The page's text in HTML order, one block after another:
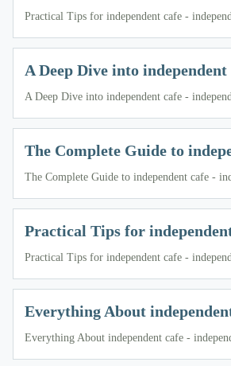
Practical Tips for independent cafe -
A Deep Dive into independent
A Deep Dive into independent cafe -
The Complete Guide to
The Complete Guide to independent cafe -
Practical Tips for
Practical Tips for independent cafe -
Everything About
Everything About independent cafe -